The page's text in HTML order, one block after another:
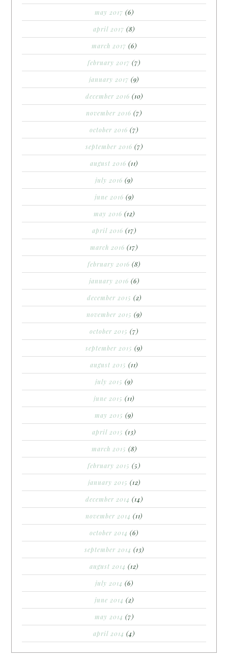
may 2017 (6)
april 2017 (8)
march 2017 (6)
february 2017 (7)
january 2017 (9)
december 2016 (10)
november 2016 (7)
october 2016 (7)
september 2016 (7)
august 2016 (11)
july 2016 (9)
june 2016 (9)
may 2016 (12)
april 2016 (17)
march 2016 (17)
february 2016 (8)
january 2016 (6)
december 2015 (2)
november 2015 (9)
october 2015 (7)
september 2015 (9)
august 2015 (11)
july 2015 (9)
june 2015 (11)
may 2015 (9)
april 2015 (13)
march 2015 (8)
february 2015 (5)
january 2015 (12)
december 2014 (14)
november 2014 (11)
october 2014 (6)
september 2014 (13)
august 2014 (12)
july 2014 (6)
june 2014 (2)
may 2014 (7)
april 2014 (4)